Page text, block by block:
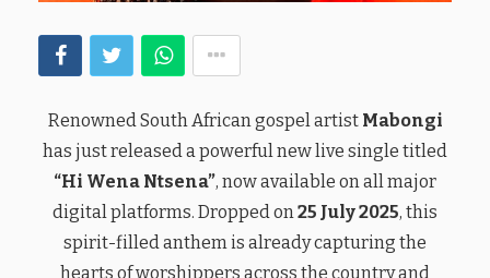
Renowned South African gospel artist Mabongi
has just released a powerful new live single titled
“Hi Wena Ntsena”, now available on all major
digital platforms. Dropped on25 July 2025, this
spirit-filled anthem is already capturing the
hearts of worshippers across the country and